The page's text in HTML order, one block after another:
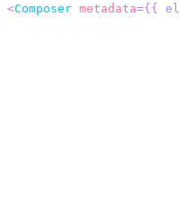
<Composer metadata={{